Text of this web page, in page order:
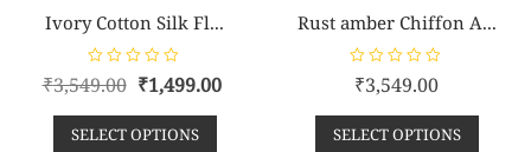
Ivory Cotton Silk Fl...
R
a
e
d
₹3,549.00 ₹1,499.00
SELECT OPTIONS
Rust amber Chiffon A...
R
e
d
₹3,549.00
SELECT OPTIONS